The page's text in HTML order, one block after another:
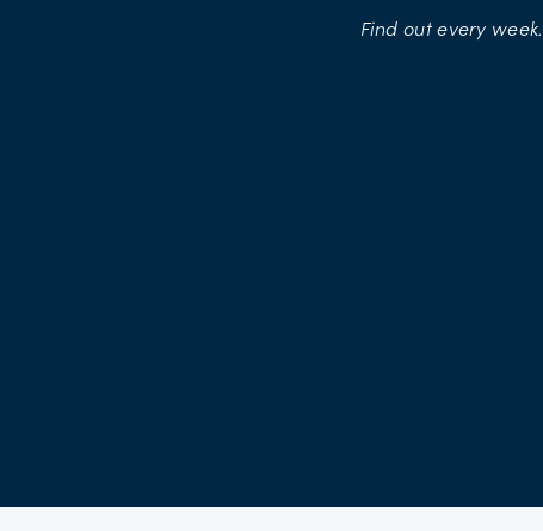
Find outevery week.